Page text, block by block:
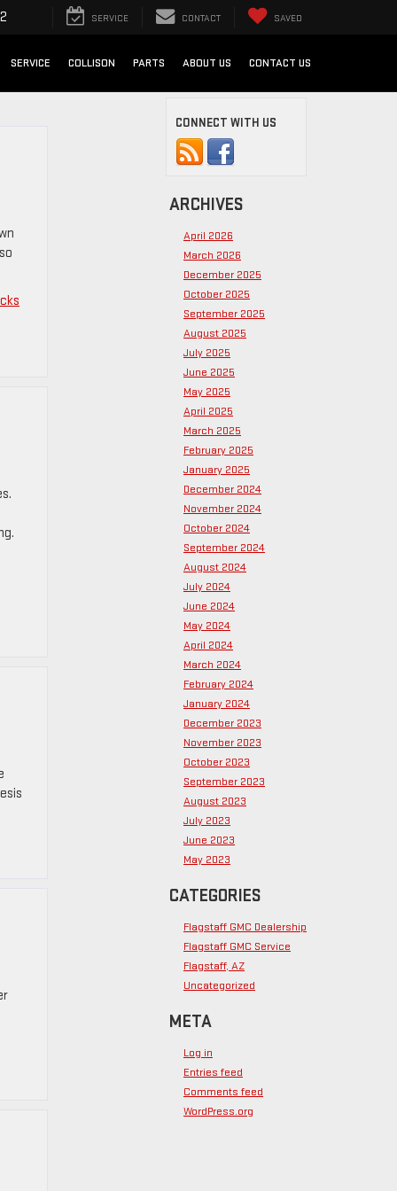
SERVICE CONTACT SAVED
SERVICE COLLISON PARTS ABOUT US CONTACT US
CONNECT WITH US
ARCHIVES
April 2026
March 2026
December 2025
October 2025
September 2025
August 2025
July 2025
June 2025
May 2025
April 2025
March 2025
February 2025
January 2025
December 2024
November 2024
October 2024
September 2024
August 2024
July 2024
June 2024
May 2024
April 2024
March 2024
February 2024
January 2024
December 2023
November 2023
October 2023
September 2023
August 2023
July 2023
June 2023
May 2023
CATEGORIES
Flagstaff GMC Dealership
Flagstaff GMC Service
Flagstaff, AZ
Uncategorized
META
Log in
Entries feed
Comments feed
WordPress.org